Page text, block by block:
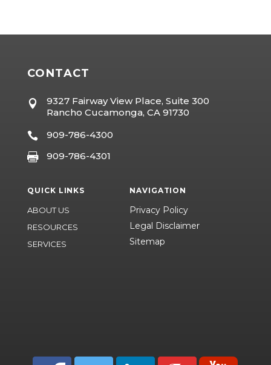
CONTACT

9327 Fairway View Place, Suite 300
Rancho Cucamonga, CA 91730
 909-786-4300
 909-786-4301
QUICK LINKS
ABOUT US
RESOURCES
SERVICES
NAVIGATION
Privacy Policy
Legal Disclaimer
Sitemap